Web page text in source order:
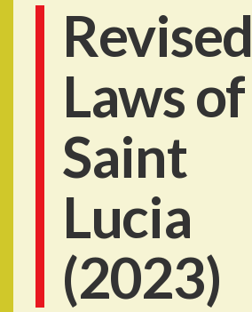
Revised
Laws of
Saint
Lucia
(2023)